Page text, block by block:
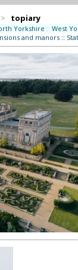
> topiary
Yorkshire :: West
and manors::